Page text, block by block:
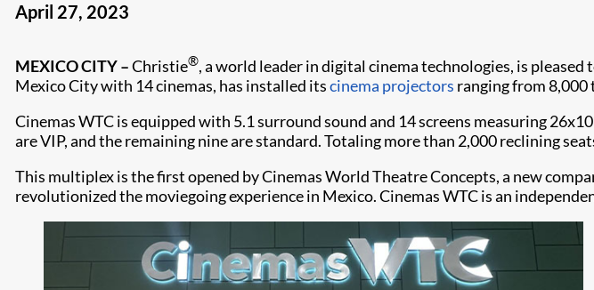
April 27, 2023
MEXICO CITY –Christie®, a world leader in digital cinema technologies, is pleased
Mexico City with 14 cinemas, has installed itscinema projectors ranging from
Cinemas WTC is equipped with 5.1 surround sound and 14 screens measuring
are VIP, and the remaining nine are standard. Totaling more than 2,000 reclining
This multiplex is the first opened by Cinemas World Theatre Concepts, a new
revolutionized the moviegoing experience in Mexico. Cinemas WTC is an